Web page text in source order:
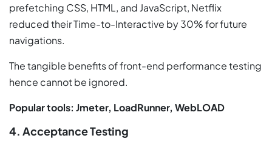
prefetching CSS, HTML, and JavaScript, Netflix
reduced their Time-to-Interactive by 30% for future
navigations.
The tangible benefits of front-end performance testing
hence cannot be ignored.
Popular tools: Jmeter, LoadRunner, WebLOAD
4. Acceptance Testing